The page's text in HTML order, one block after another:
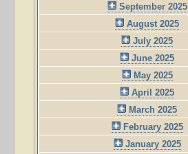
September 2025
August 2025
July 2025
June 2025
May 2025
April 2025
March 2025
February 2025
January 2025